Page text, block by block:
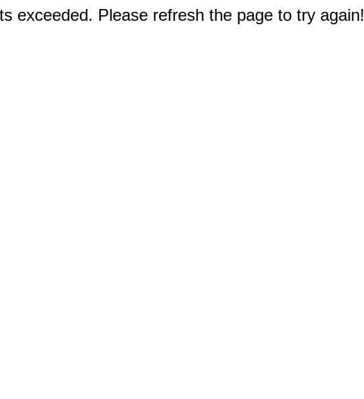
exceeded. Please refresh the page to try again!